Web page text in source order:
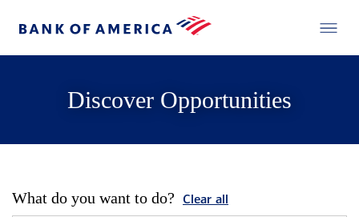
Discover Opportunities
What do you want to do? Clear all